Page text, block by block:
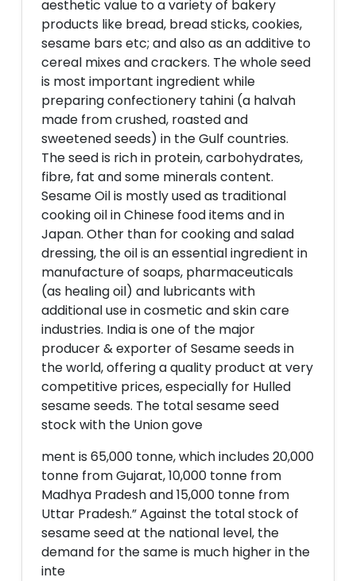
aesthetic value to a variety of bakery
products like bread, bread sticks, cookies,
sesame bars etc; and also as an additive to
cereal mixes and crackers. The whole seed
is most important ingredient while
preparing confectionery tahini (a halvah
made from crushed, roasted and
sweetened seeds) in the Gulf countries.
The seed is rich in protein, carbohydrates,
fibre, fat and some minerals content.
Sesame Oil is mostly used as traditional
cooking oil in Chinese food items and in
Japan. Other than for cooking and salad
dressing, the oil is an essential ingredient in
manufacture of soaps, pharmaceuticals
(as healing oil) and lubricants with
additional use in cosmetic and skin care
industries. India is one of the major
producer & exporter of Sesame seeds in
the world, offering a quality product at very
competitive prices, especially for Hulled
sesame seeds. The total sesame seed
stock with the Union gove
ment is 65,000 tonne, which includes 20,000
tonne from Gujarat, 10,000 tonne from
Madhya Pradesh and 15,000 tonne from
Uttar Pradesh.” Against the total stock of
sesame seed at the national level, the
demand for the same is much higher in the
inte